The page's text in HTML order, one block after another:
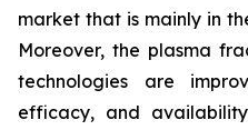
market that is mainly in
Moreover, the plasma
technologies are
efficacy, and